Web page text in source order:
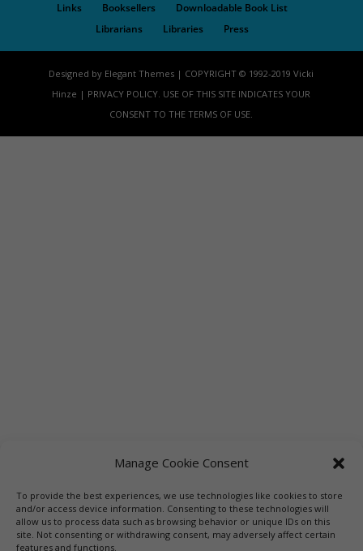
Manage Cookie Consent
To provide the best experiences, we use technologies like cookies to store
and/or access device information. Consenting to these technologies will
allow us to process data such as browsing behavior or unique IDs on this
site. Not consenting or withdrawing consent, may adversely affect certain
features and functions.
Links Booksellers
Downloadable Book List
Librarians
Libraries Press
Designed by Elegant Themes | COPYRIGHT © 1992-2019 Vicki
Hinze | PRIVACY POLICY. USE OF THIS SITE INDICATES YOUR
CONSENT TO THE TERMS OF USE.